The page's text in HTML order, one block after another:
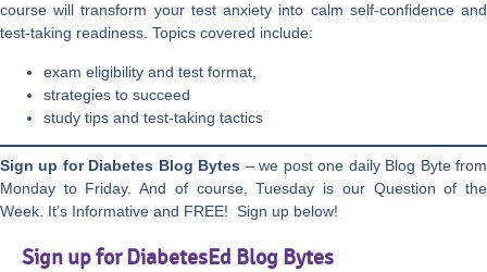
course will transform your test anxiety into calm self-confidence and
test-taking readiness. Topics covered include:
exam eligibility and test format,
strategies to succeed
study tips and test-taking tactics
Sign up for Diabetes Blog Bytes – we post one daily Blog Byte from
Monday to Friday. And of course, Tuesday is our Question of the
Week. It’s Informative and FREE! Sign up below!
Sign up for DiabetesEd Blog Bytes